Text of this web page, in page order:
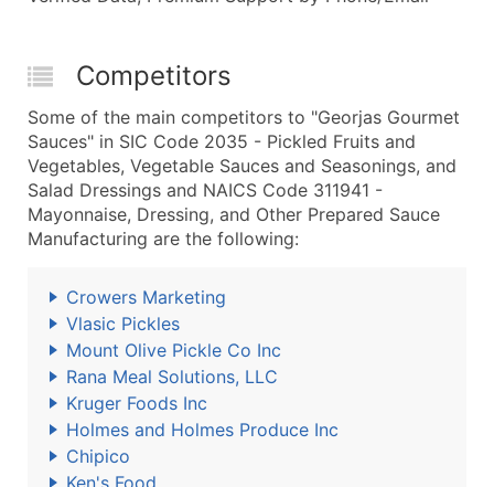
Competitors
Some of the main competitors to "Georjas Gourmet
Sauces" in SIC Code 2035 - Pickled Fruits and
Vegetables, Vegetable Sauces and Seasonings, and
Salad Dressings and NAICS Code 311941 -
Mayonnaise, Dressing, and Other Prepared Sauce
Manufacturing are the following:
Crowers Marketing
Vlasic Pickles
Mount Olive Pickle Co Inc
Rana Meal Solutions, LLC
Kruger Foods Inc
Holmes and Holmes Produce Inc
Chipico
Ken's Food